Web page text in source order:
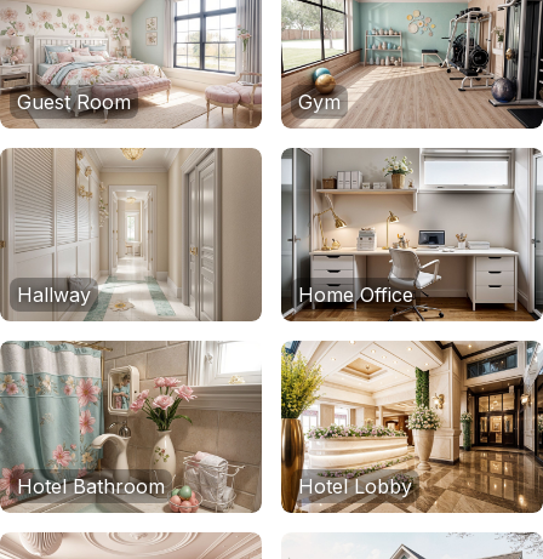
Guest Room Gym
Hallway Home Office
Hotel Bathroom Hotel Lobby